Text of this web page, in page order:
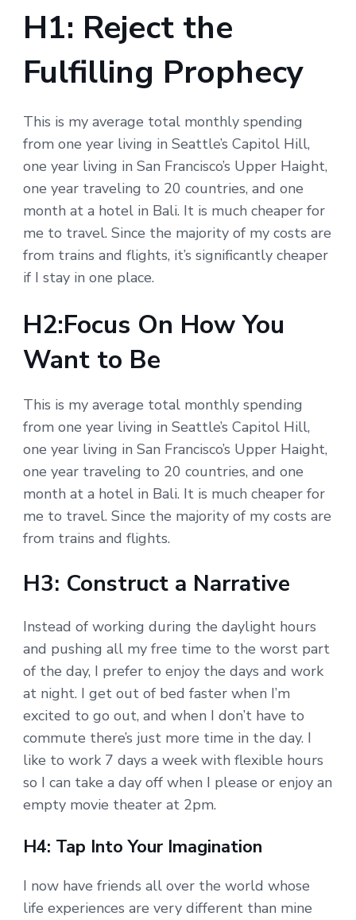
H1: Reject the
Fulfilling Prophecy
This is my average total monthly spending
from one year living in Seattle’s Capitol Hill,
one year living in San Francisco’s Upper Haight,
one year traveling to 20 countries, and one
month at a hotel in Bali. It is much cheaper for
me to travel. Since the majority of my costs are
from trains and flights, it’s significantly cheaper
if I stay in one place.
H2:Focus On How You
Want to Be
This is my average total monthly spending
from one year living in Seattle’s Capitol Hill,
one year living in San Francisco’s Upper Haight,
one year traveling to 20 countries, and one
month at a hotel in Bali. It is much cheaper for
me to travel. Since the majority of my costs are
from trains and flights.
H3: Construct a Narrative
Instead of working during the daylight hours
and pushing all my free time to the worst part
of the day, I prefer to enjoy the days and work
at night. I get out of bed faster when I’m
excited to go out, and when I don’t have to
commute there’s just more time in the day. I
like to work 7 days a week with flexible hours
so I can take a day off when I please or enjoy an
empty movie theater at 2pm.
H4: Tap Into Your Imagination
I now have friends all over the world whose
life experiences are very different than mine